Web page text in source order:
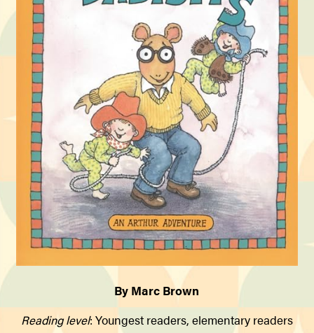
By Marc Brown
Reading level: Youngest readers, elementary readers